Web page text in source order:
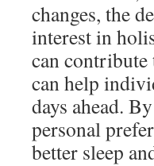
changes, the
interest in
can contribute
can help
days ahead.
personal
better sleep